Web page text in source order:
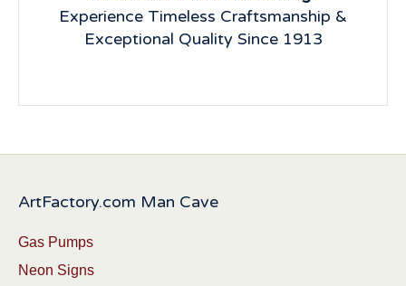
Experience Timeless Craftsmanship &
Exceptional Quality Since 1913
ArtFactory.com Man Cave
Gas Pumps
Neon Signs